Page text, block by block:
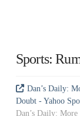
Sports:
Dan’s Daily:
Doubt - Yahoo
Dan’s Daily: More